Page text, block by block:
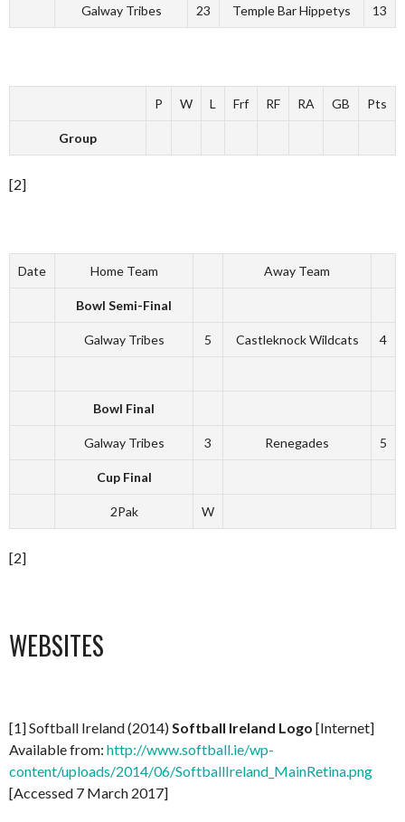
Galway Tribes 23 Temple Bar Hippetys 13
P W L Frf RF RA GB Pts
Group
[2]
Date Home Team Away Team
Bowl Semi-Final
Galway Tribes 5 Castleknock Wildcats 4
Bowl Final
Galway Tribes 3 Renegades 5
Cup Final
2Pak W
[2]
WEBSITES
[1] Softball Ireland (2014) Softball Ireland Logo [Internet]
Available from: http://www.softball.ie/wp-
content/uploads/2014/06/SoftballIreland_MainRetina.png
[Accessed 7 March 2017]